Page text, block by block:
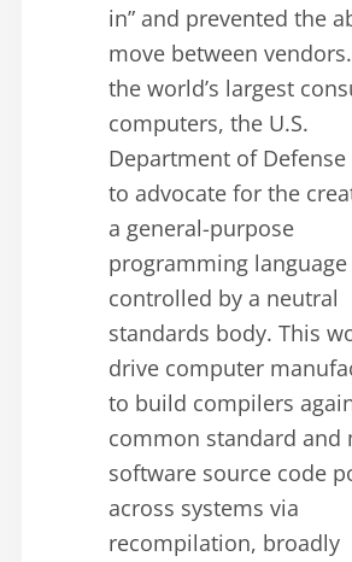
in” and prevented the
move between
the world’s largest
computers, the U.S.
Department of Defense
to advocate for the
a general-purpose
programming language
controlled by a neutral
standards body. This
drive computer
to build compilers
common standard and
software source code
across systems via
recompilation, broadly